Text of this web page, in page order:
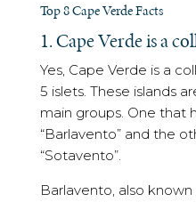
Top 8 Cape Verde Facts
1. Cape Verde is a
Yes, Cape Verde is a
5 islets. These islands
main groups. One that
“Barlavento” and the
“Sotavento”.
Barlavento, also